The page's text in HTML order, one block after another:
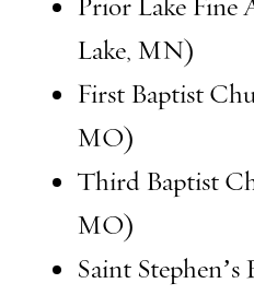
Prior Lake Fine
Lake, MN)
First Baptist
MO)
Third Baptist
MO)
Saint